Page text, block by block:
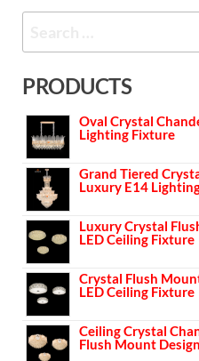
PRODUCTS
Oval Crystal
Lighting Fixture
Grand Tiered
Luxury E14
Luxury Crystal
LED Ceiling Fixture
Crystal Flush
LED Ceiling Fixture
Ceiling Crystal
Flush Mount Design